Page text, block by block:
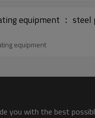
equipment ： steel
equipment
you with the best